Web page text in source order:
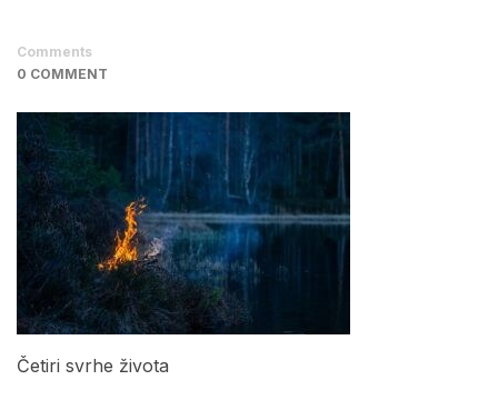
Comments
0 COMMENT
Četiri svrhe života